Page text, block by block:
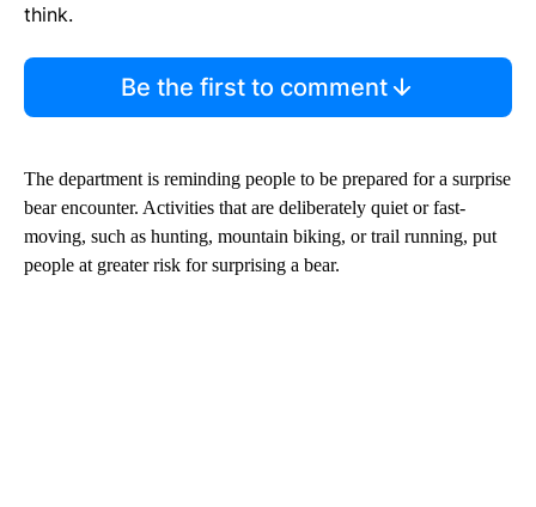
think.
Be the first to comment
The department is reminding people to be prepared for a surprise
bear encounter. Activities that are deliberately quiet or fast-
moving, such as hunting, mountain biking, or trail running, put
people at greater risk for surprising a bear.